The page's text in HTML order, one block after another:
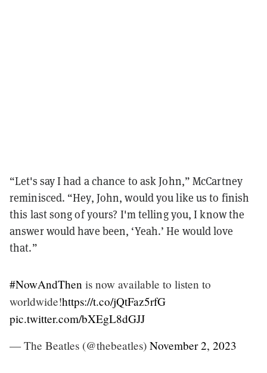
“Let's say I had a chance to ask John,” McCartney
reminisced. “Hey, John, would you like us to finish
this last song of yours? I'm telling you, I know the
answer would have been, ‘Yeah.’ He would love
that.”
#NowAndThen is now available to listen to
worldwide!https://t.co/jQtFaz5rfG
pic.twitter.com/bXEgL8dGJJ
— The Beatles (@thebeatles) November 2, 2023